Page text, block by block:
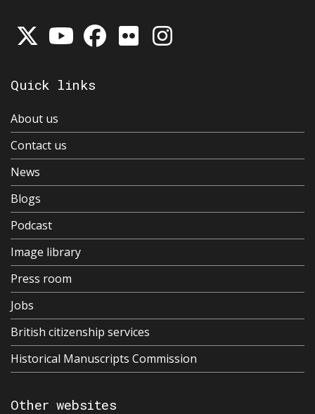
Quick links
About us
Contact us
News
Blogs
Podcast
Image library
Press room
Jobs
British citizenship services
Historical Manuscripts Commission
Other websites